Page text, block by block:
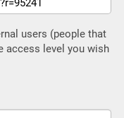
users (people that
access level you wish